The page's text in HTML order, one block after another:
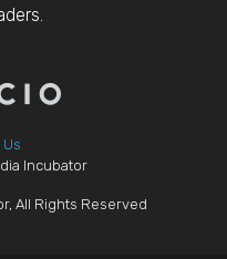
Us
Incubator
All Rights Reserved